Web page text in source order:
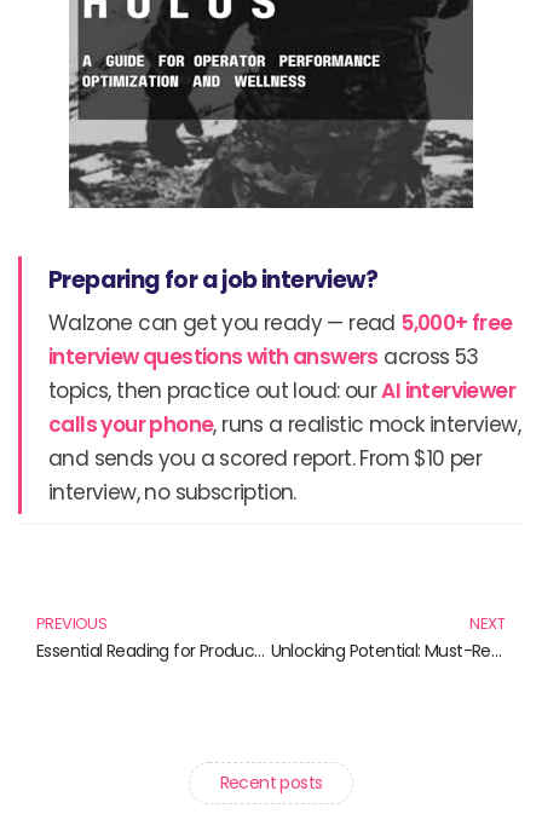
Preparing for a job interview?
Walzone can get you ready — read 5,000+ free
interview questions with answers across 53
topics, then practice out loud: ourAI interviewer
calls your phone, runs a realistic mock interview,
and sends you a scored report. From $10 per
interview, no subscription.
PREVIOUS
Essential Reading for Productivity and Organization in 2023
NEXT
Unlocking Potential: Must-Read Books on Performance Optimization
Recent posts